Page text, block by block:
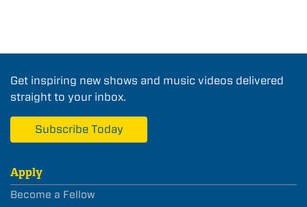
Get inspiring new shows and music videos delivered
straight to your inbox.
Subscribe Today
Apply
Become a Fellow